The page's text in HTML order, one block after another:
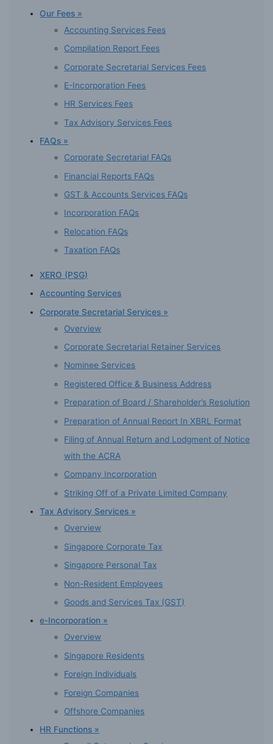
Our Fees »
Accounting Services Fees
Compilation Report Fees
Corporate Secretarial Services Fees
E-Incorporation Fees
HR Services Fees
Tax Advisory Services Fees
FAQs »
Corporate Secretarial FAQs
Financial Reports FAQs
GST & Accounts Services FAQs
Incorporation FAQs
Relocation FAQs
Taxation FAQs
XERO (PSG)
Accounting Services
Corporate Secretarial Services »
Overview
Corporate Secretarial Retainer Services
Nominee Services
Registered Office & Business Address
Preparation of Board / Shareholder’s Resolution
Preparation of Annual Report In XBRL Format
Filing of Annual Return and Lodgment of Notice
with the ACRA
Company Incorporation
Striking Off of a Private Limited Company
Tax Advisory Services »
Overview
Singapore Corporate Tax
Singapore Personal Tax
Non-Resident Employees
Goods and Services Tax (GST)
e-Incorporation »
Overview
Singapore Residents
Foreign Individuals
Foreign Companies
Offshore Companies
HR Functions »